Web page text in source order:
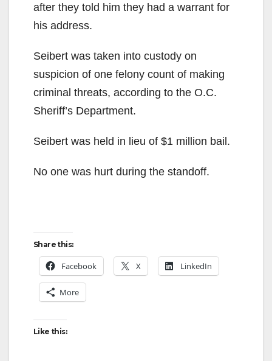
after they told him they had a warrant for
his address.
Seibert was taken into custody on
suspicion of one felony count of making
criminal threats, according to the O.C.
Sheriff’s Department.
Seibert was held in lieu of $1 million bail.
No one was hurt during the standoff.
Share this:
Facebook X LinkedIn
More
Like this: